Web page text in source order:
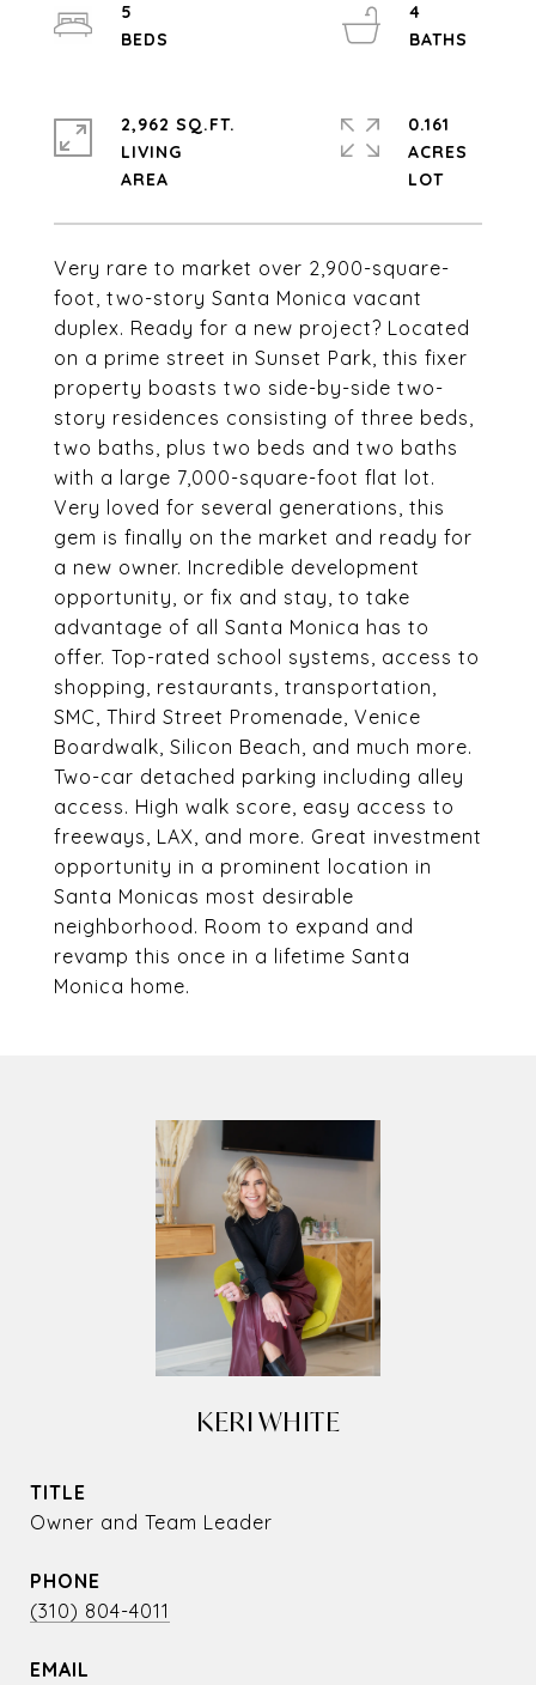
Very rare to market over 2,900-square-
foot, two-story Santa Monica vacant
duplex. Ready for a new project? Located
on a prime street in Sunset Park, this fixer
property boasts two side-by-side two-
story residences consisting of three beds,
two baths, plus two beds and two baths
with a large 7,000-square-foot flat lot.
Very loved for several generations, this
gem is finally on the market and ready for
a new owner. Incredible development
opportunity, or fix and stay, to take
advantage of all Santa Monica has to
offer. Top-rated school systems, access to
shopping, restaurants, transportation,
SMC, Third Street Promenade, Venice
Boardwalk, Silicon Beach, and much more.
Two-car detached parking including alley
access. High walk score, easy access to
freeways, LAX, and more. Great investment
opportunity in a prominent location in
Santa Monicas most desirable
neighborhood. Room to expand and
revamp this once in a lifetime Santa
Monica home.
5
4
2,962 SQ.FT.
LIVING
0.161
ACRES
KERI WHITE
TITLE
Owner and Team Leader
PHONE
(310) 804-4011
EMAIL